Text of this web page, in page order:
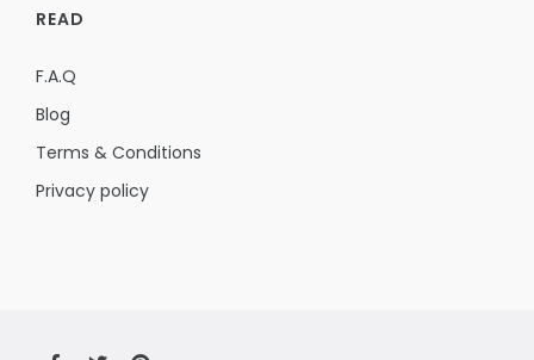
READ
F.A.Q
Blog
Terms & Conditions
Privacy policy